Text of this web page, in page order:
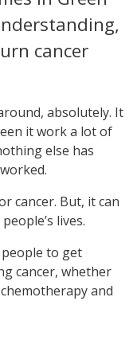
cancer
absolutely. It
it work a lot of
else has
cancer. But, it can
lives.
to get
cancer, whether
and